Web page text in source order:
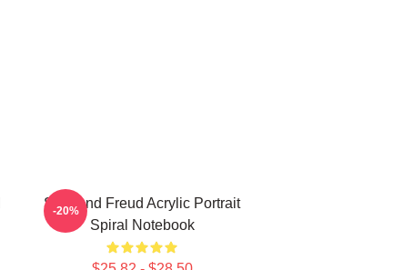
Sigmund Freud Acrylic Portrait
Spiral Notebook
-20%